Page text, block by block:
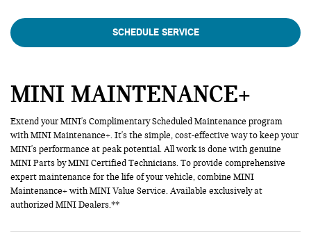
SCHEDULE SERVICE
MINI MAINTENANCE+
Extend your MINI's Complimentary Scheduled Maintenance program
with MINI Maintenance+. It's the simple, cost-effective way to keep your
MINI's performance at peak potential. All work is done with genuine
MINI Parts by MINI Certified Technicians. To provide comprehensive
expert maintenance for the life of your vehicle, combine MINI
Maintenance+ with MINI Value Service. Available exclusively at
authorized MINI Dealers.**